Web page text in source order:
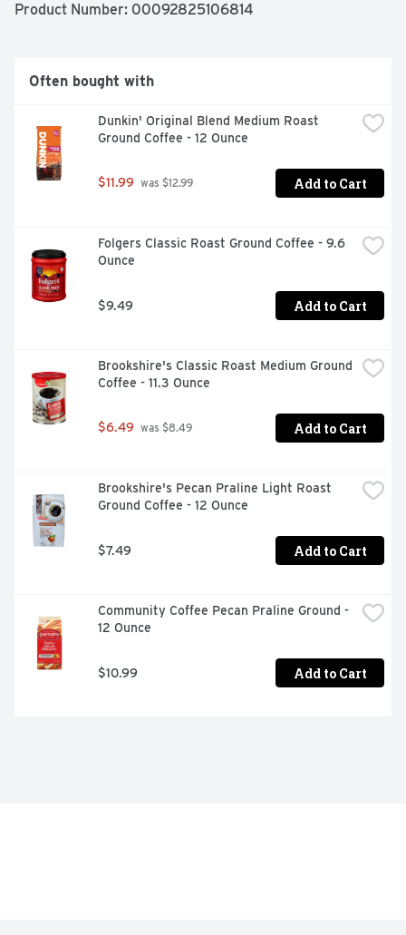
Product Number: 00092825106814
Often bought with
Dunkin' Original Blend Medium Roast
Ground Coffee - 12 Ounce
$11.99 was $12.99 Add to Cart
Folgers Classic Roast Ground Coffee - 9.6
Ounce
$9.49 Add to Cart
Brookshire's Classic Roast Medium Ground
Coffee - 11.3 Ounce
$6.49 was $8.49 Add to Cart
Brookshire's Pecan Praline Light Roast
Ground Coffee - 12 Ounce
$7.49 Add to Cart
Community Coffee Pecan Praline Ground -
12 Ounce
$10.99 Add to Cart